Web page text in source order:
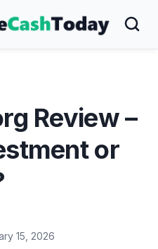
Review –
or
15, 2026